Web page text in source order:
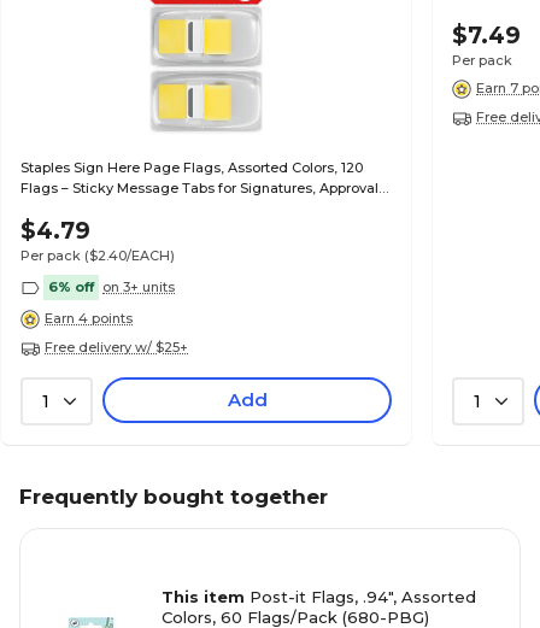
Staples Sign Here Page Flags, Assorted Colors, 120
Flags – Sticky Message Tabs for Signatures, Approvals
$4.79
Per pack ($2.40/EACH)
6% off on 3+ units
Earn 4 points
Free delivery w/ $25+
1 Add
$7.49
Per pack
Earn 7
Free
1
Frequently bought together
This item Post-it Flags, .94", Assorted
Colors, 60 Flags/Pack (680-PBG)